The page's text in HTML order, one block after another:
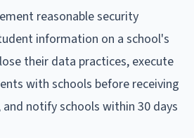
reasonable security
information on a school's
their data practices, execute
with schools before receiving
notify schools within 30 days